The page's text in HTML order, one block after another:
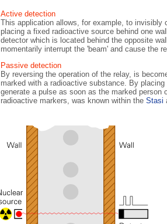
Active detection
This application allows, for example, to invisibly
placing a fixed radioactive source behind one
detector which is located behind the opposite
momentarily interrupt the 'beam' and cause the
Passive detection
By reversing the operation of the relay, is
marked with a radioactive substance. By
generate a pulse as soon as the marked
radioactive markers, was known within the Stasi